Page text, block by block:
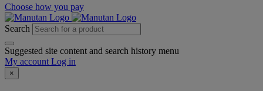
Choose how you pay
Search
Suggested site content and search history menu
My account Log in
×